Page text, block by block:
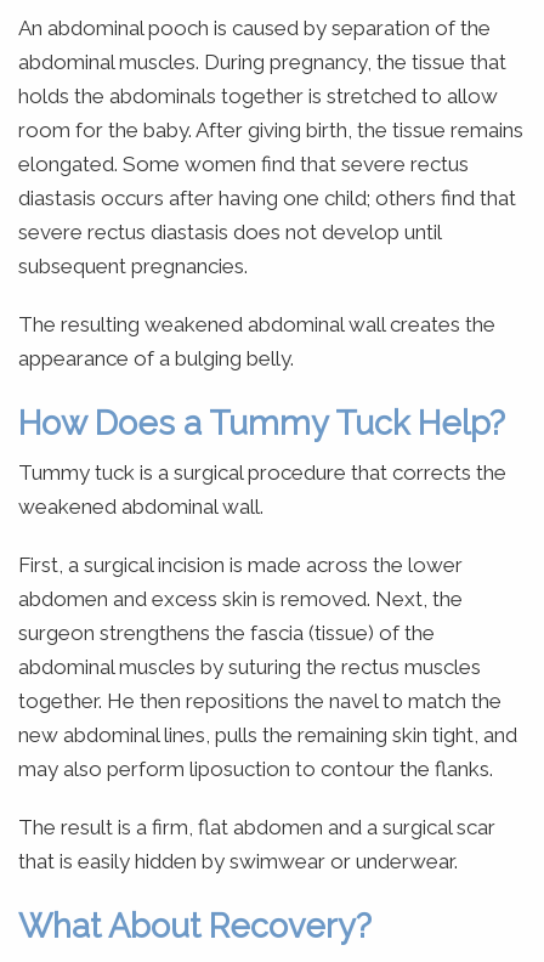
An abdominal pooch is caused by separation of the
abdominal muscles. During pregnancy, the tissue that
holds the abdominals together is stretched to allow
room for the baby. After giving birth, the tissue remains
elongated. Some women find that severe rectus
diastasis occurs after having one child; others find that
severe rectus diastasis does not develop until
subsequent pregnancies.
The resulting weakened abdominal wall creates the
appearance of a bulging belly.
How Does a Tummy Tuck Help?
Tummy tuck is a surgical procedure that corrects the
weakened abdominal wall.
First, a surgical incision is made across the lower
abdomen and excess skin is removed. Next, the
surgeon strengthens the fascia (tissue) of the
abdominal muscles by suturing the rectus muscles
together. He then repositions the navel to match the
new abdominal lines, pulls the remaining skin tight, and
may also perform liposuction to contour the flanks.
The result is a firm, flat abdomen and a surgical scar
that is easily hidden by swimwear or underwear.
What About Recovery?